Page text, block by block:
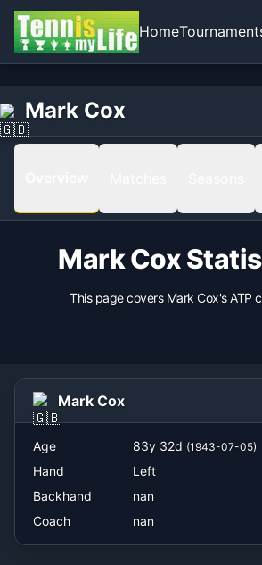
Home
Mark Cox
1943-07-05 in Leicester, England,
Hand
nan
Mark Cox
Mark Cox
This page covers Mark Cox's ATP
Mark Cox
Age 83y 32d (1943-07-05)
Hand
Left
Backhand
nan
Coach
nan